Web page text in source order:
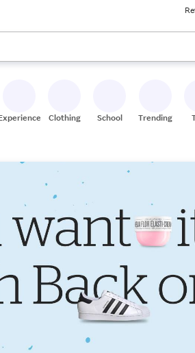
and down arrow keys to review results.
Clothing School Trending